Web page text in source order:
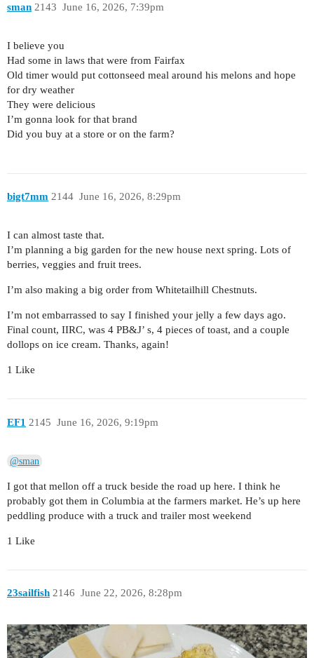
sman June 16, 2026, 7:39pm
2143
I believe you
Had some in laws that were from Fairfax
Old timer would put cottonseed meal around his melons and hope
for dry weather
They were delicious
I’m gonna look for that brand
Did you buy at a store or on the farm?
bigt7mm June 16, 2026, 8:29pm
2144
I can almost taste that.
I’m planning a big garden for the new house next spring. Lots of
berries, veggies and fruit trees.
I’m also making a big order from Whitetailhill Chestnuts.
I’m not embarrassed to say I finished your jelly a few days ago.
Final count, IIRC, was 4 PB&J’ s, 4 pieces of toast, and a couple
dollops on ice cream. Thanks, again!
1 Like
EF1 June 16, 2026, 9:19pm
2145
@sman
I got that mellon off a truck beside the road up here. I think he
probably got them in Columbia at the farmers market. He’s up here
peddling produce with a truck and trailer most weekend
1 Like
23sailfish June 22, 2026, 8:28pm
2146